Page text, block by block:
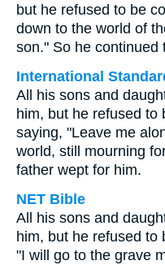
but he refused to be
down to the world of
son." So he continued
International
All his sons and
him, but he refused to
saying, "Leave me
world, still mourning
father wept for him.
NET Bible
All his sons and
him, but he refused to
"I will go to the grave